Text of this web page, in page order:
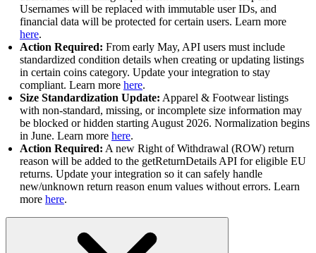
Usernames will be replaced with immutable user IDs, and
financial data will be protected for certain users. Learn more
here.
Action Required: From early May, API users must include
standardized condition details when creating or updating listings
in certain coins category. Update your integration to stay
compliant. Learn more here.
Size Standardization Update: Apparel & Footwear listings
with non-standard, missing, or incomplete size information may
be blocked or hidden starting August 2026. Normalization begins
in June. Learn more here.
Action Required: A new Right of Withdrawal (ROW) return
reason will be added to the getReturnDetails API for eligible EU
returns. Update your integration so it can safely handle
new/unknown return reason enum values without errors. Learn
more here.